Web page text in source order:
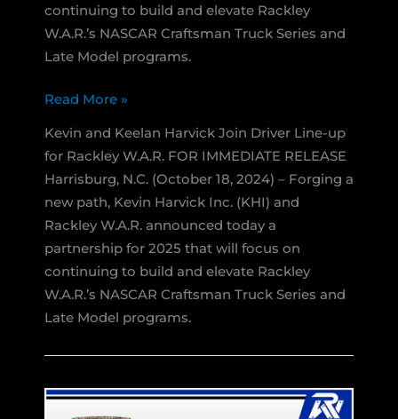
continuing to build and elevate Rackley
W.A.R.’s NASCAR Craftsman Truck Series and
Late Model programs.
Kevin
W.A.R.
Announce
Partnership
Read More »
Kevin and Keelan Harvick Join Driver Line-up
for Rackley W.A.R. FOR IMMEDIATE RELEASE
Harrisburg, N.C. (October 18, 2024) – Forging a
new path, Kevin Harvick Inc. (KHI) and
Rackley W.A.R. announced today a
partnership for 2025 that will focus on
continuing to build and elevate Rackley
W.A.R.’s NASCAR Craftsman Truck Series and
Late Model programs.